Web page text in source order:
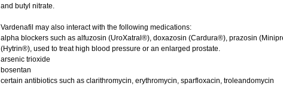
and butyl nitrate.
Vardenafil may also interact with the following medications:
alpha blockers such as alfuzosin (UroXatral®), doxazosin (Cardura®), prazosin
(Hytrin®), used to treat high blood pressure or an enlarged prostate.
arsenic trioxide
bosentan
certain antibiotics such as clarithromycin, erythromycin, sparfloxacin, troleandomycin